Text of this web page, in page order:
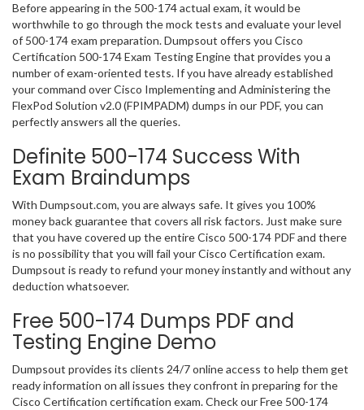
Before appearing in the 500-174 actual exam, it would be
worthwhile to go through the mock tests and evaluate your level
of 500-174 exam preparation. Dumpsout offers you Cisco
Certification 500-174 Exam Testing Engine that provides you a
number of exam-oriented tests. If you have already established
your command over Cisco Implementing and Administering the
FlexPod Solution v2.0 (FPIMPADM) dumps in our PDF, you can
perfectly answers all the queries.
Definite 500-174 Success With
Exam Braindumps
With Dumpsout.com, you are always safe. It gives you 100%
money back guarantee that covers all risk factors. Just make sure
that you have covered up the entire Cisco 500-174 PDF and there
is no possibility that you will fail your Cisco Certification exam.
Dumpsout is ready to refund your money instantly and without any
deduction whatsoever.
Free 500-174 Dumps PDF and
Testing Engine Demo
Dumpsout provides its clients 24/7 online access to help them get
ready information on all issues they confront in preparing for the
Cisco Certification certification exam. Check our Free 500-174